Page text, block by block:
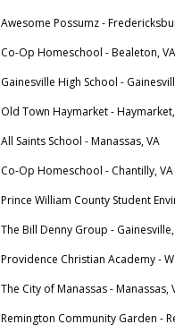
Awesome Possumz -
Co-Op Homeschool - Bealeton, VA
Gainesville High School -
Old Town Haymarket -
All Saints School - Manassas, VA
Co-Op Homeschool - Chantilly, VA
Prince William County Student
The Bill Denny Group -
Providence Christian Academy -
The City of Manassas - Manassas,
Remington Community Garden -